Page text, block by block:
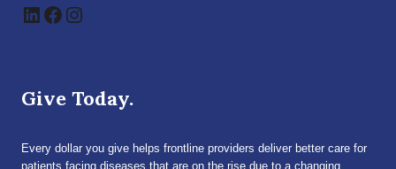
LinkedIn
Facebook
Instagram
Give Today.
Every dollar you give helps frontline providers deliver better care for
patients facing diseases that are on the rise due to a changing